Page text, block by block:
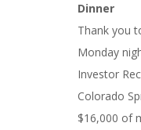
Dinner
Thank you
Monday
Investor
Colorado
$16,000 of